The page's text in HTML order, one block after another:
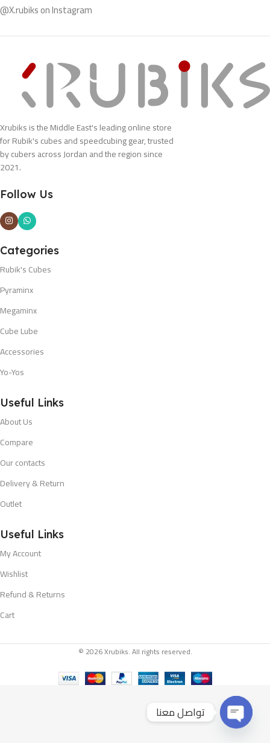
@X.rubiks on Instagram
Xrubiks is the Middle East's leading online store
for Rubik's cubes and speedcubing gear, trusted
by cubers across Jordan and the region since
2021.
Follow Us
Categories
Rubik's Cubes
Pyraminx
Megaminx
Cube Lube
Accessories
Yo-Yos
Useful Links
About Us
Compare
Our contacts
Delivery & Return
Outlet
Useful Links
My Account
Wishlist
Refund & Returns
Cart
© 2026 Xrubiks. All rights reserved.
تواصل معنا
Open